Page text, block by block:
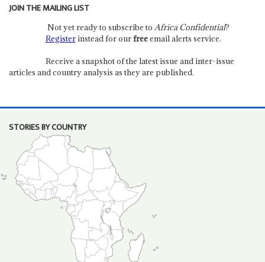
JOIN THE MAILING LIST
Not yet ready to subscribe to Africa Confidential?
Registerinstead for ourfreeemail alerts service.
Receive a snapshot of the latest issue and inter-issue
articles and country analysis as they are published.
STORIES BY COUNTRY